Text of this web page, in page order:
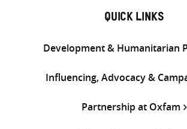
QUICK LINKS
Development & Humanitarian
Influencing, Advocacy &
Partnership at Oxfam